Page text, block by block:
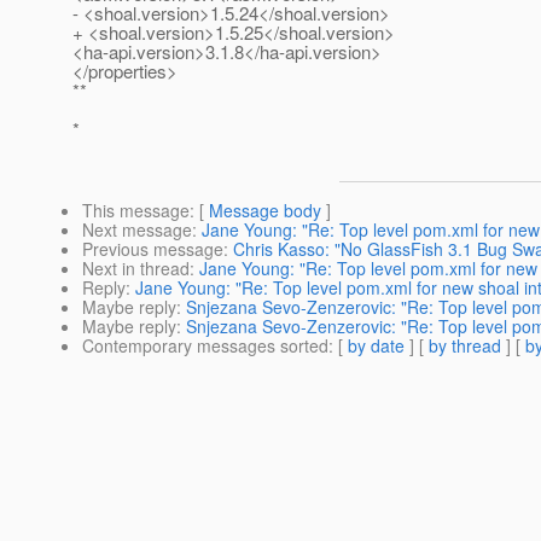
- <shoal.version>1.5.24</shoal.version>
+ <shoal.version>1.5.25</shoal.version>
<ha-api.version>3.1.8</ha-api.version>
</properties>
**
*
This message: [ Message body ]
Next message: Jane Young: "Re: Top level pom.xml for
Previous message: Chris Kasso: "No GlassFish 3.1 Bug
Next in thread: Jane Young: "Re: Top level pom.xml for
Reply: Jane Young: "Re: Top level pom.xml for new shoal
Maybe reply: Snjezana Sevo-Zenzerovic: "Re: Top level
Maybe reply: Snjezana Sevo-Zenzerovic: "Re: Top level
Contemporary messages sorted: [ by date ] [ by thread ] [